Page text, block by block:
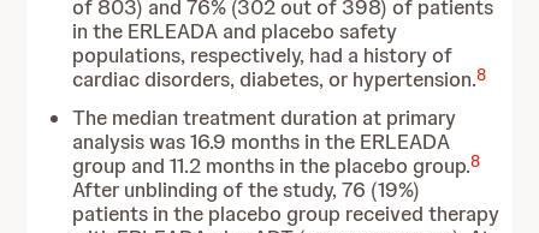
of 803) and 76% (302 out of 398) of patients
in the ERLEADA and placebo safety
populations, respectively, had a history of
cardiac disorders, diabetes, or hypertension.8
The median treatment duration at primary
analysis was 16.9 months in the ERLEADA
group and 11.2 months in the placebo group.8
After unblinding of the study, 76 (19%)
patients in the placebo group received therapy